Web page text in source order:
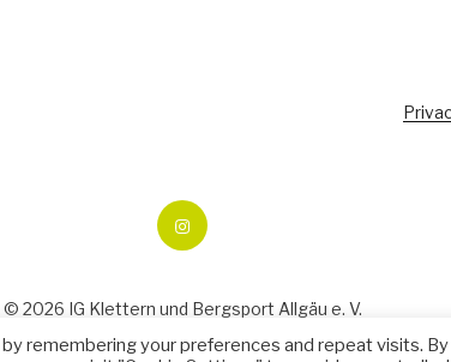
Ecopoint
© 2026 IG Klettern und Bergsport Allgäu e. V.
remembering your preferences and repeat visits. By